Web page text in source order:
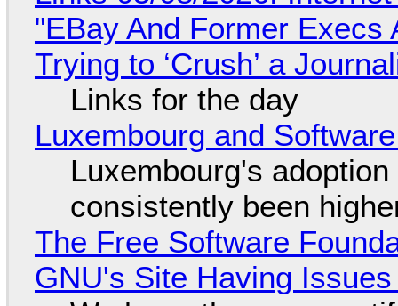
"EBay And Former
Trying to ‘Crush’ a
Links for the day
Luxembourg and
Luxembourg's
consistently been
The Free Software
GNU's Site Having